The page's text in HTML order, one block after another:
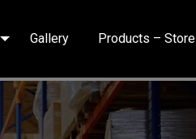
Gallery Products – Store